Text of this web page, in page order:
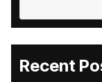
Recent